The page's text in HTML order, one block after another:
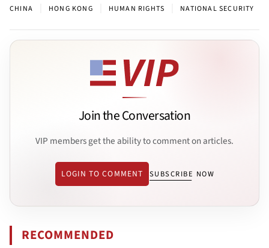
CHINA HONG KONG HUMAN RIGHTS NATIONAL SECURITY
Join the Conversation
VIP members get the ability to comment on articles.
LOGIN TO COMMENT SUBSCRIBE NOW
RECOMMENDED